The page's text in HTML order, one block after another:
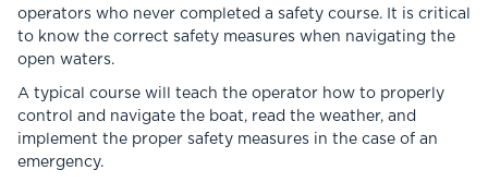
operators who never completed a safety course. It is critical
to know the correct safety measures when navigating the
open waters.
A typical course will teach the operator how to properly
control and navigate the boat, read the weather, and
implement the proper safety measures in the case of an
emergency.